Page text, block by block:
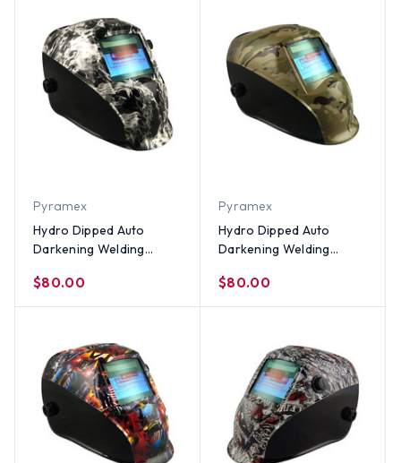
Pyramex
Hydro Dipped Auto
Darkening Welding
Design
$80.00
Pyramex
Hydro Dipped Auto
Darkening Welding
Design
$80.00